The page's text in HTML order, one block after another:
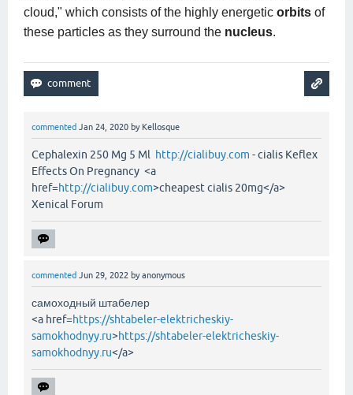
cloud," which consists of the highly energetic orbits of
these particles as they surround the nucleus.
commented Jan 24, 2020 by Kellosque
Cephalexin 250 Mg 5 Ml http://cialibuy.com - cialis Keflex
Effects On Pregnancy <a
href=http://cialibuy.com>cheapest cialis 20mg</a>
Xenical Forum
commented Jun 29, 2022 byanonymous
самоходный штабелер
<a href=https://shtabeler-elektricheskiy-
samokhodnyy.ru>https://shtabeler-elektricheskiy-
samokhodnyy.ru</a>